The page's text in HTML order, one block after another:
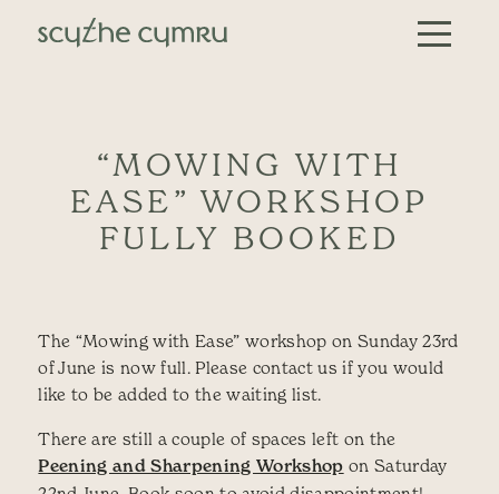
Skip to content
Main Navigation
“MOWING WITH
EASE” WORKSHOP
FULLY BOOKED
The “Mowing with Ease” workshop on Sunday 23rd
of June is now full. Please contact us if you would
like to be added to the waiting list.
There are still a couple of spaces left on the
Peening and Sharpening Workshop on Saturday